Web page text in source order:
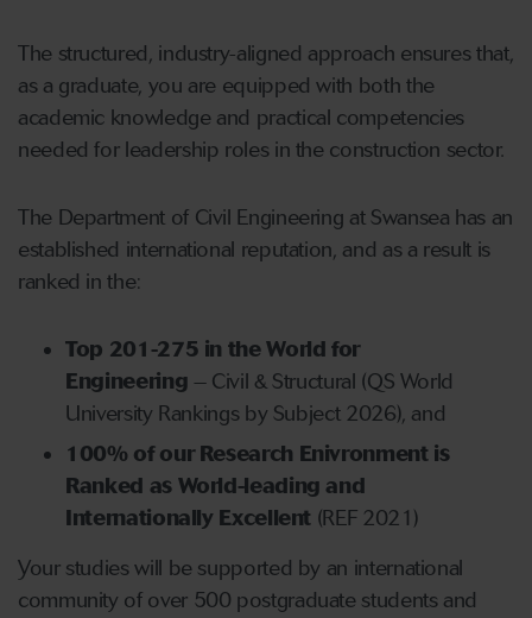
The structured, industry-aligned approach ensures that,
as a graduate, you are equipped with both the
academic knowledge and practical competencies
needed for leadership roles in the construction sector.
The Department of Civil Engineering at Swansea has an
established international reputation, and as a result is
ranked in the:
Top 201-275 in the World for
Engineering – Civil & Structural (QS World
University Rankings by Subject 2026), and
100% of our Research Enivronment is
Ranked as World-leading and
Internationally Excellent (REF 2021)
Your studies will be supported by an international
community of over 500 postgraduate students and